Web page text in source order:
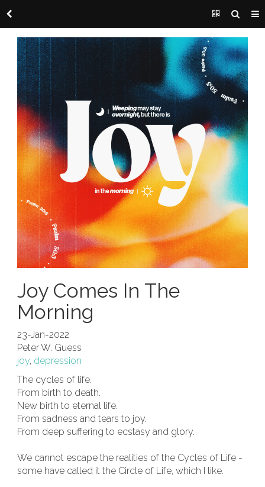
Joy Comes In The
Morning
23-Jan-2022
Peter W. Guess
joy, depression
The cycles of life.
From birth to death.
New birth to eternal life.
From sadness and tears to joy.
From deep suffering to ecstasy and glory.
We cannot escape the realities of the Cycles of Life -
some have called it the Circle of Life, which I like.